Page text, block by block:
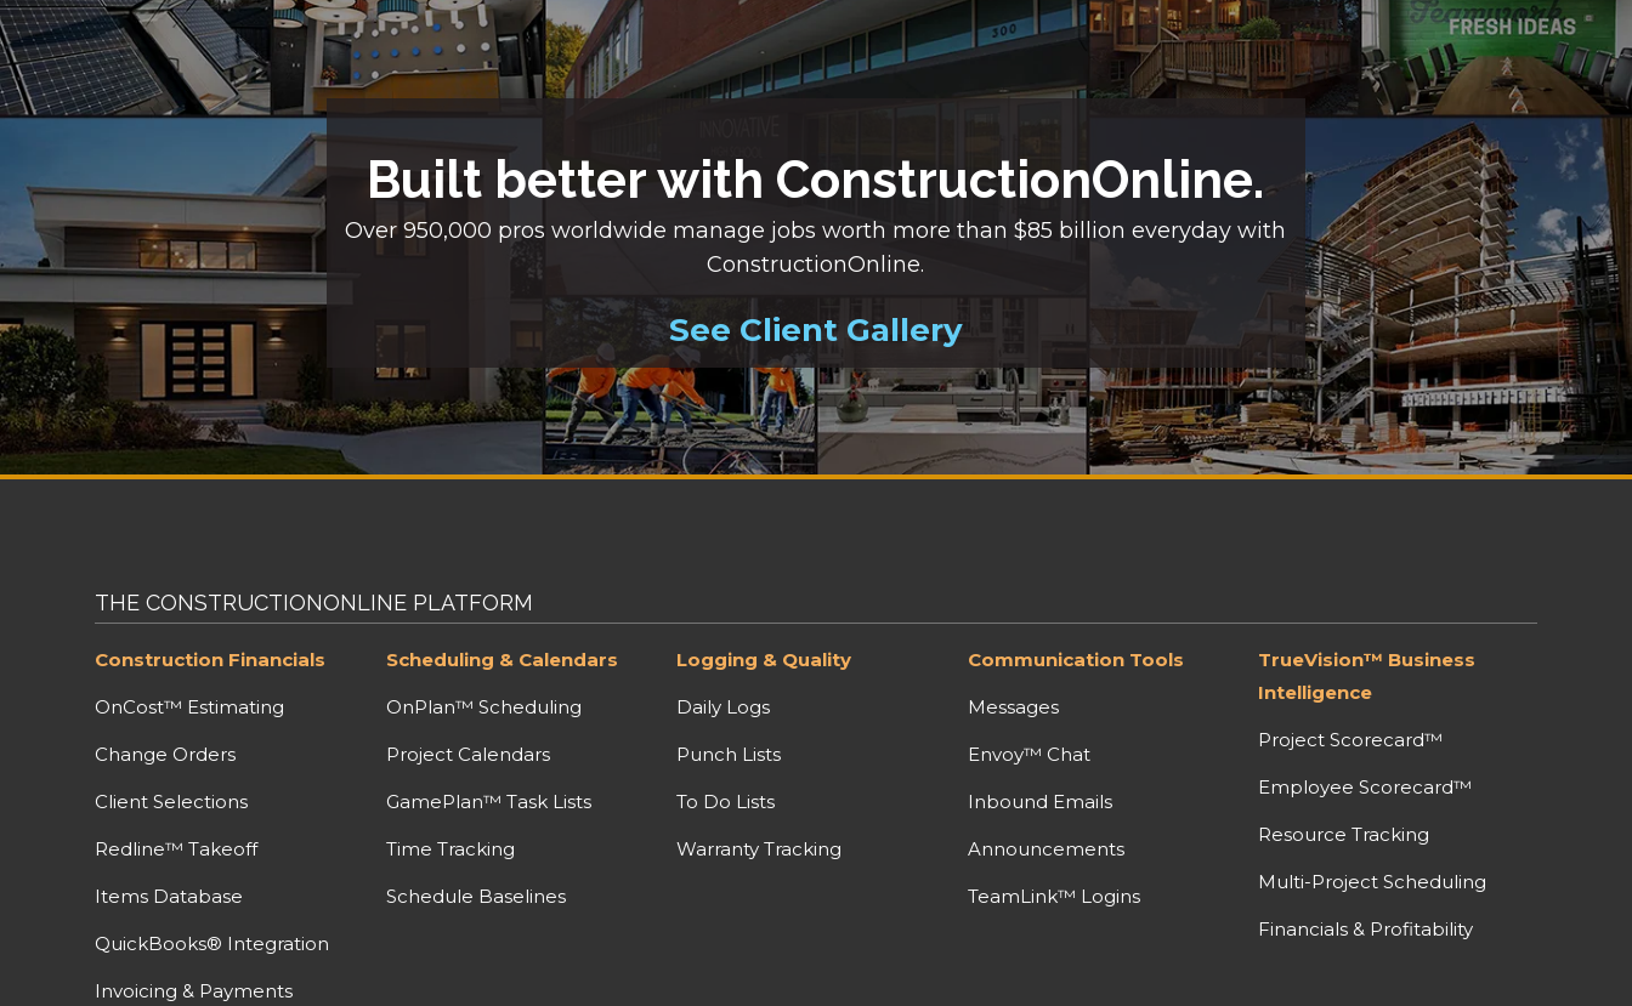
Built better with ConstructionOnline.
Over 950,000 pros worldwide manage jobs worth more than $85 billion everyday with
ConstructionOnline.
See Client Gallery
THE CONSTRUCTIONONLINE PLATFORM
Construction Financials
OnCost™ Estimating
Change Orders
Client Selections
Redline™ Takeoff
Items Database
QuickBooks® Integration
Invoicing & Payments
Scheduling & Calendars
OnPlan™ Scheduling
Project Calendars
GamePlan™ Task Lists
Time Tracking
Schedule Baselines
Logging & Quality
Daily Logs
Punch Lists
To Do Lists
Warranty Tracking
Communication Tools
Messages
Envoy™ Chat
Inbound Emails
Announcements
TeamLink™ Logins
TrueVision™ Business
Intelligence
Project Scorecard™
Employee Scorecard™
Resource Tracking
Multi-Project Scheduling
Financials & Profitability